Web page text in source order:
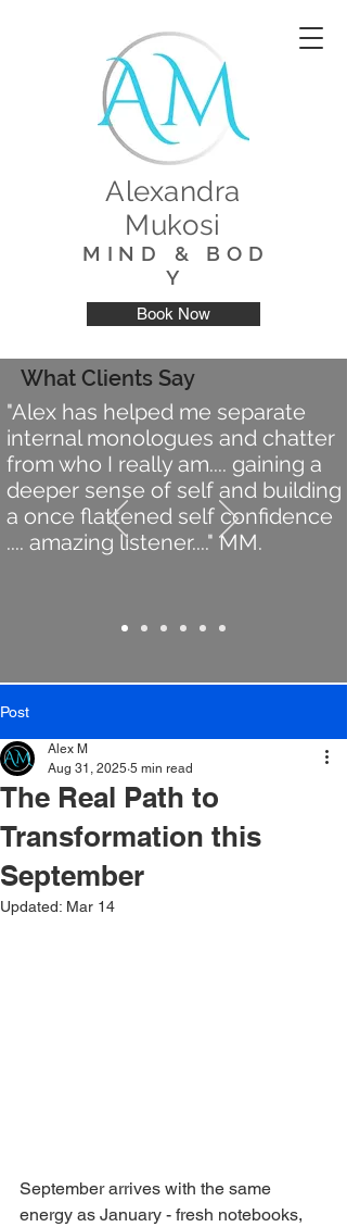
Alexandra
Mukosi
M I N D & B O D
Y
Book Now
What Clients Say
"Alex has helped me separate
internal monologues and chatter
from who I really am.... gaining a
deeper sense of self and building
a once flattened self confidence
.... amazing listener...." MM.
Post
The Real Path to
Transformation this
September
Alex M
Aug 31, 2025 5 min read
Updated: Mar 14
September arrives with the same
energy as January - fresh notebooks,